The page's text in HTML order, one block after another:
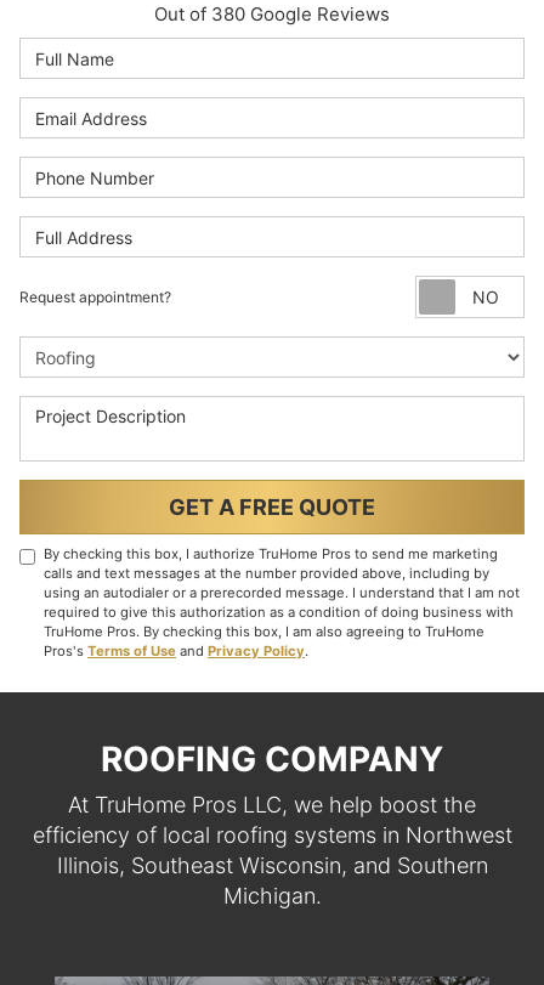
Out of 380 Google Reviews
Full Name
Email Address
Phone Number
Full Address
Request appointment?
Project Type
Project Description
GET A FREE QUOTE
By checking this box, I authorize TruHome Pros to send me marketing
calls and text messages at the number provided above, including by
using an autodialer or a prerecorded message. I understand that I am not
required to give this authorization as a condition of doing business with
TruHome Pros. By checking this box, I am also agreeing to TruHome
Pros's Terms of Use and Privacy Policy.
ROOFING COMPANY
At TruHome Pros LLC, we help boost the
efficiency of local roofing systems in Northwest
Illinois, Southeast Wisconsin, and Southern
Michigan.